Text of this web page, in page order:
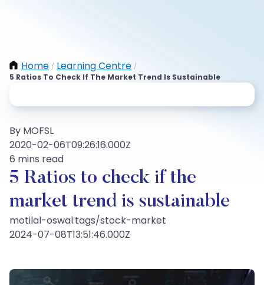
Home / Learning Centre /
5 Ratios To Check If The Market Trend Is Sustainable
By MOFSL
2020-02-06T09:26:16.000Z
6 mins read
5 Ratios to check if the
market trend is sustainable
motilal-oswal:tags/stock-market
2024-07-08T13:51:46.000Z